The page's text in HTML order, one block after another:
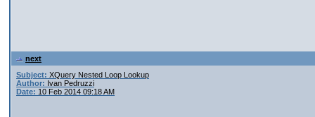
next
Subject: XQuery Nested Loop Lookup
Author: Ivan Pedruzzi
Date: 10 Feb 2014 09:18 AM